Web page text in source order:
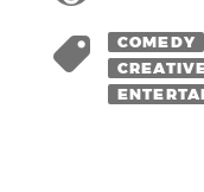
COMEDY